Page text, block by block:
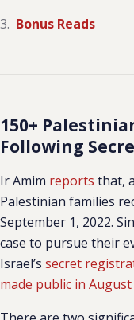
Bonus Reads
150+
Following
Ir Amim reports that,
Palestinian families
September 1, 2022.
case to pursue their
Israel’ssecret
made public in